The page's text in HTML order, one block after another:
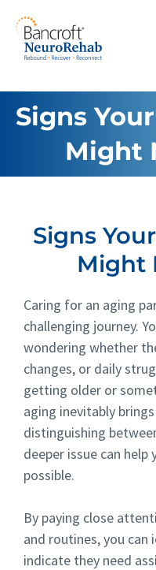
Signs
Might
Signs
Might
Caring for an aging
challenging journey.
wondering whether
changes, or daily
getting older or
aging inevitably
distinguishing
deeper issue can
possible.
By paying close
and routines, you
indicate they need